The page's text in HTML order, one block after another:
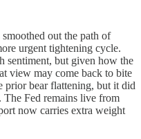
out the path of
urgent tightening cycle.
sentiment, but given how the
view may come back to bite
prior bear flattening, but it did
The Fed remains live from
now carries extra weight